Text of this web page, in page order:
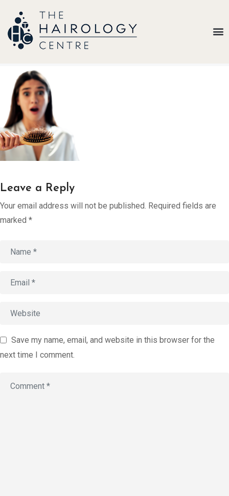
Our
Belief
Hair
Treatments
Results
Insights
About
Contact
My
Assessment
old
Leave a Reply
Your email address will not be published. Required fields are
marked *
Save my name, email, and website in this browser for the
next time I comment.